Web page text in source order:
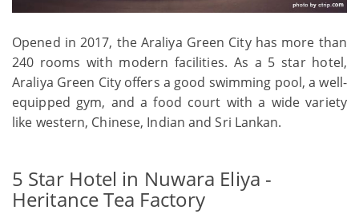
Opened in 2017, the Araliya Green City has more than
240 rooms with modern facilities. As a 5 star hotel,
Araliya Green City offers a good swimming pool, a well-
equipped gym, and a food court with a wide variety
like western, Chinese, Indian and Sri Lankan.
5 Star Hotel in Nuwara Eliya -
Heritance Tea Factory